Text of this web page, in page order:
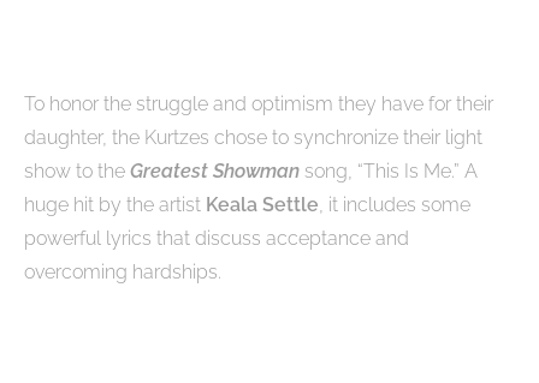
To honor the struggle and optimism they have for their
daughter, the Kurtzes chose to synchronize their light
show to the Greatest Showman song, “This Is Me.” A
huge hit by the artist Keala Settle , it includes some
powerful lyrics that discuss acceptance and
overcoming hardships.